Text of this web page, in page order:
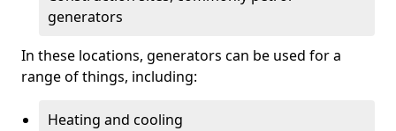
generators
In these locations, generators can be used for a
range of things, including:
Heating and cooling